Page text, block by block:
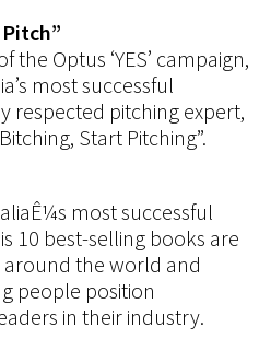
the Optus ‘YES’ campaign,
most successful
respected pitching expert,
Start Pitching”.
most successful
10 best-selling books are
the world and
people position
in their industry.